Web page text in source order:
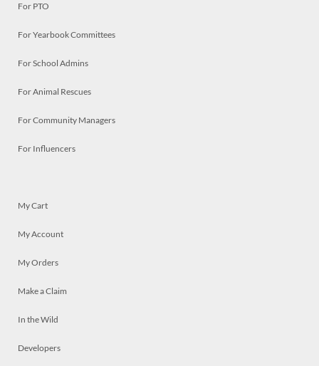
For PTO
For Yearbook Committees
For School Admins
For Animal Rescues
For Community Managers
For Influencers
My Cart
My Account
My Orders
Make a Claim
In the Wild
Developers